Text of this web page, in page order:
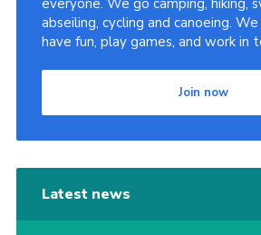
everyone. We go camping, hiking,
abseiling, cycling and canoeing.
have fun, play games, and work in
Join now
Latest news